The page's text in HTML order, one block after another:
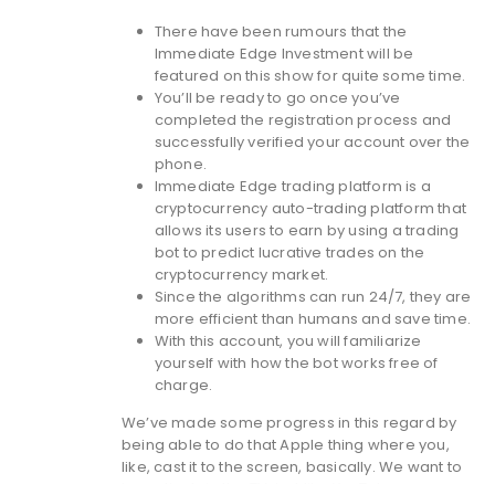
There have been rumours that the
Immediate Edge Investment will be
featured on this show for quite some time.
You’ll be ready to go once you’ve
completed the registration process and
successfully verified your account over the
phone.
Immediate Edge trading platform is a
cryptocurrency auto-trading platform that
allows its users to earn by using a trading
bot to predict lucrative trades on the
cryptocurrency market.
Since the algorithms can run 24/7, they are
more efficient than humans and save time.
With this account, you will familiarize
yourself with how the bot works free of
charge.
We’ve made some progress in this regard by
being able to do that Apple thing where you,
like, cast it to the screen, basically. We want to